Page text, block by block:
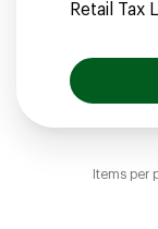
Retail Tax
Items per